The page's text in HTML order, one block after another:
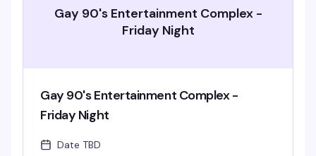
Gay 90's Entertainment Complex -
Friday Night
Gay 90's Entertainment Complex -
Friday Night
Date TBD